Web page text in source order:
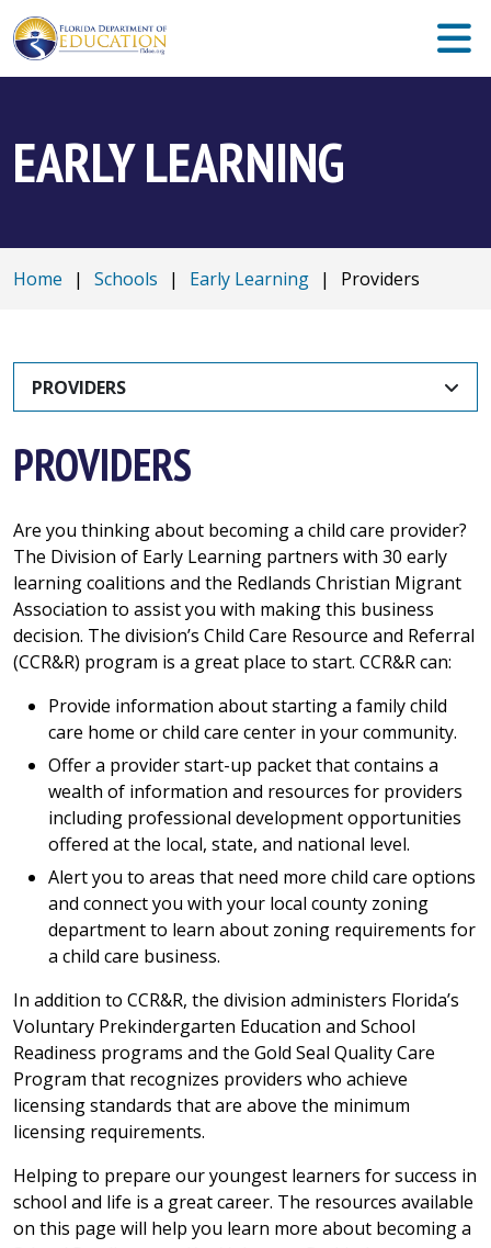
EARLY LEARNING
Home | Schools | Early Learning | Providers
PROVIDERS
PROVIDERS
Are you thinking about becoming a child care provider?
The Division of Early Learning partners with 30 early
learning coalitions and the Redlands Christian Migrant
Association to assist you with making this business
decision. The division’s Child Care Resource and Referral
(CCR&R) program is a great place to start. CCR&R can:
Provide information about starting a family child
care home or child care center in your community.
Offer a provider start-up packet that contains a
wealth of information and resources for providers
including professional development opportunities
offered at the local, state, and national level.
Alert you to areas that need more child care options
and connect you with your local county zoning
department to learn about zoning requirements for
a child care business.
In addition to CCR&R, the division administers Florida’s
Voluntary Prekindergarten Education and School
Readiness programs and the Gold Seal Quality Care
Program that recognizes providers who achieve
licensing standards that are above the minimum
licensing requirements.
Helping to prepare our youngest learners for success in
school and life is a great career. The resources available
on this page will help you learn more about becoming a